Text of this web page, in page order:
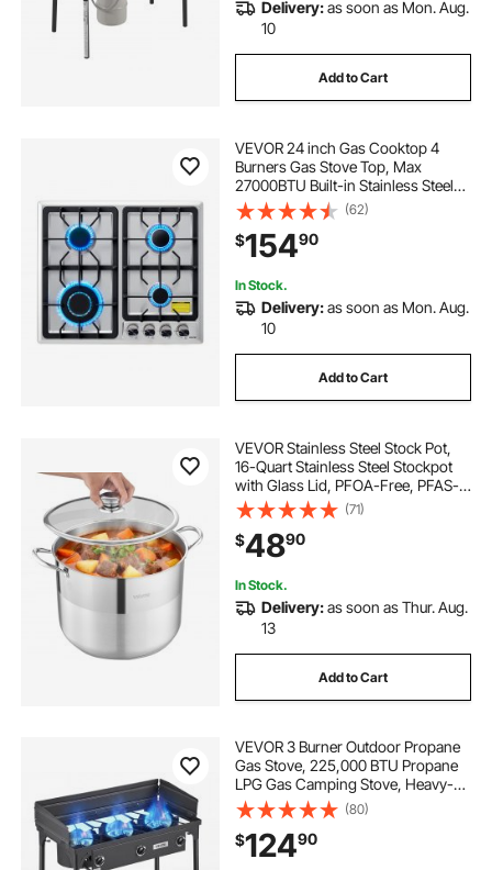
Delivery:as soon as Mon. Aug.
10
Add to Cart
VEVOR 24 inch Gas Cooktop 4
Burners Gas Stove Top, Max
27000BTU Built-in Stainless Steel
Stove Top LPG/NG Convertible Dual
Fuel Cooktop Stoves with
Thermocouple Protection for
Kitchen Apartment Rvs
(62)
$15490
In Stock.
Delivery:as soon as Mon. Aug.
10
Add to Cart
VEVOR Stainless Steel Stock Pot,
16-Quart Stainless Steel Stockpot
with Glass Lid, PFOA-Free, PFAS-
Free, Compatible with Gas Stoves,
Induction Cooktops, Electric
Stoves, for Soups, Stews, and
Pasta
(71)
$4890
In Stock.
Delivery:as soon as Thur. Aug.
13
Add to Cart
VEVOR 3 Burner Outdoor Propane
Gas Stove, 225,000 BTU Propane
LPG Gas Camping Stove, Heavy-
duty Carbon Steel Outdoor Cooker,
with Shield & Tall Stand & Regulator,
for BBQ Camp Home Patio
Backyard
(80)
$12490